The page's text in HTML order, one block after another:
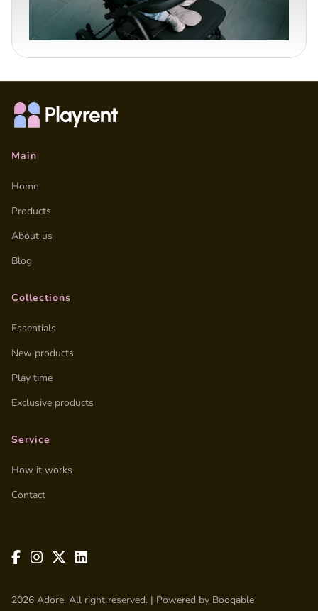
Main
Home
Products
About us
Blog
Collections
Essentials
New products
Play time
Exclusive products
Service
How it works
Contact
2026 Adore. All right reserved. | Powered by Booqable